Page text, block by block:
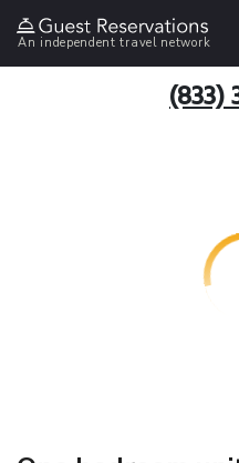
An independent travel network
(833)